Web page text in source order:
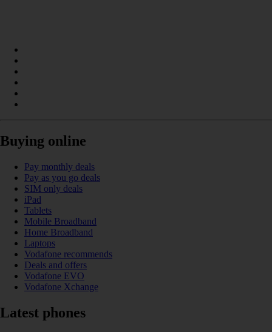
Buying online
Pay monthly deals
Pay as you go deals
SIM only deals
iPad
Tablets
Mobile Broadband
Home Broadband
Laptops
Vodafone recommends
Deals and offers
Vodafone EVO
Vodafone Xchange
Latest phones